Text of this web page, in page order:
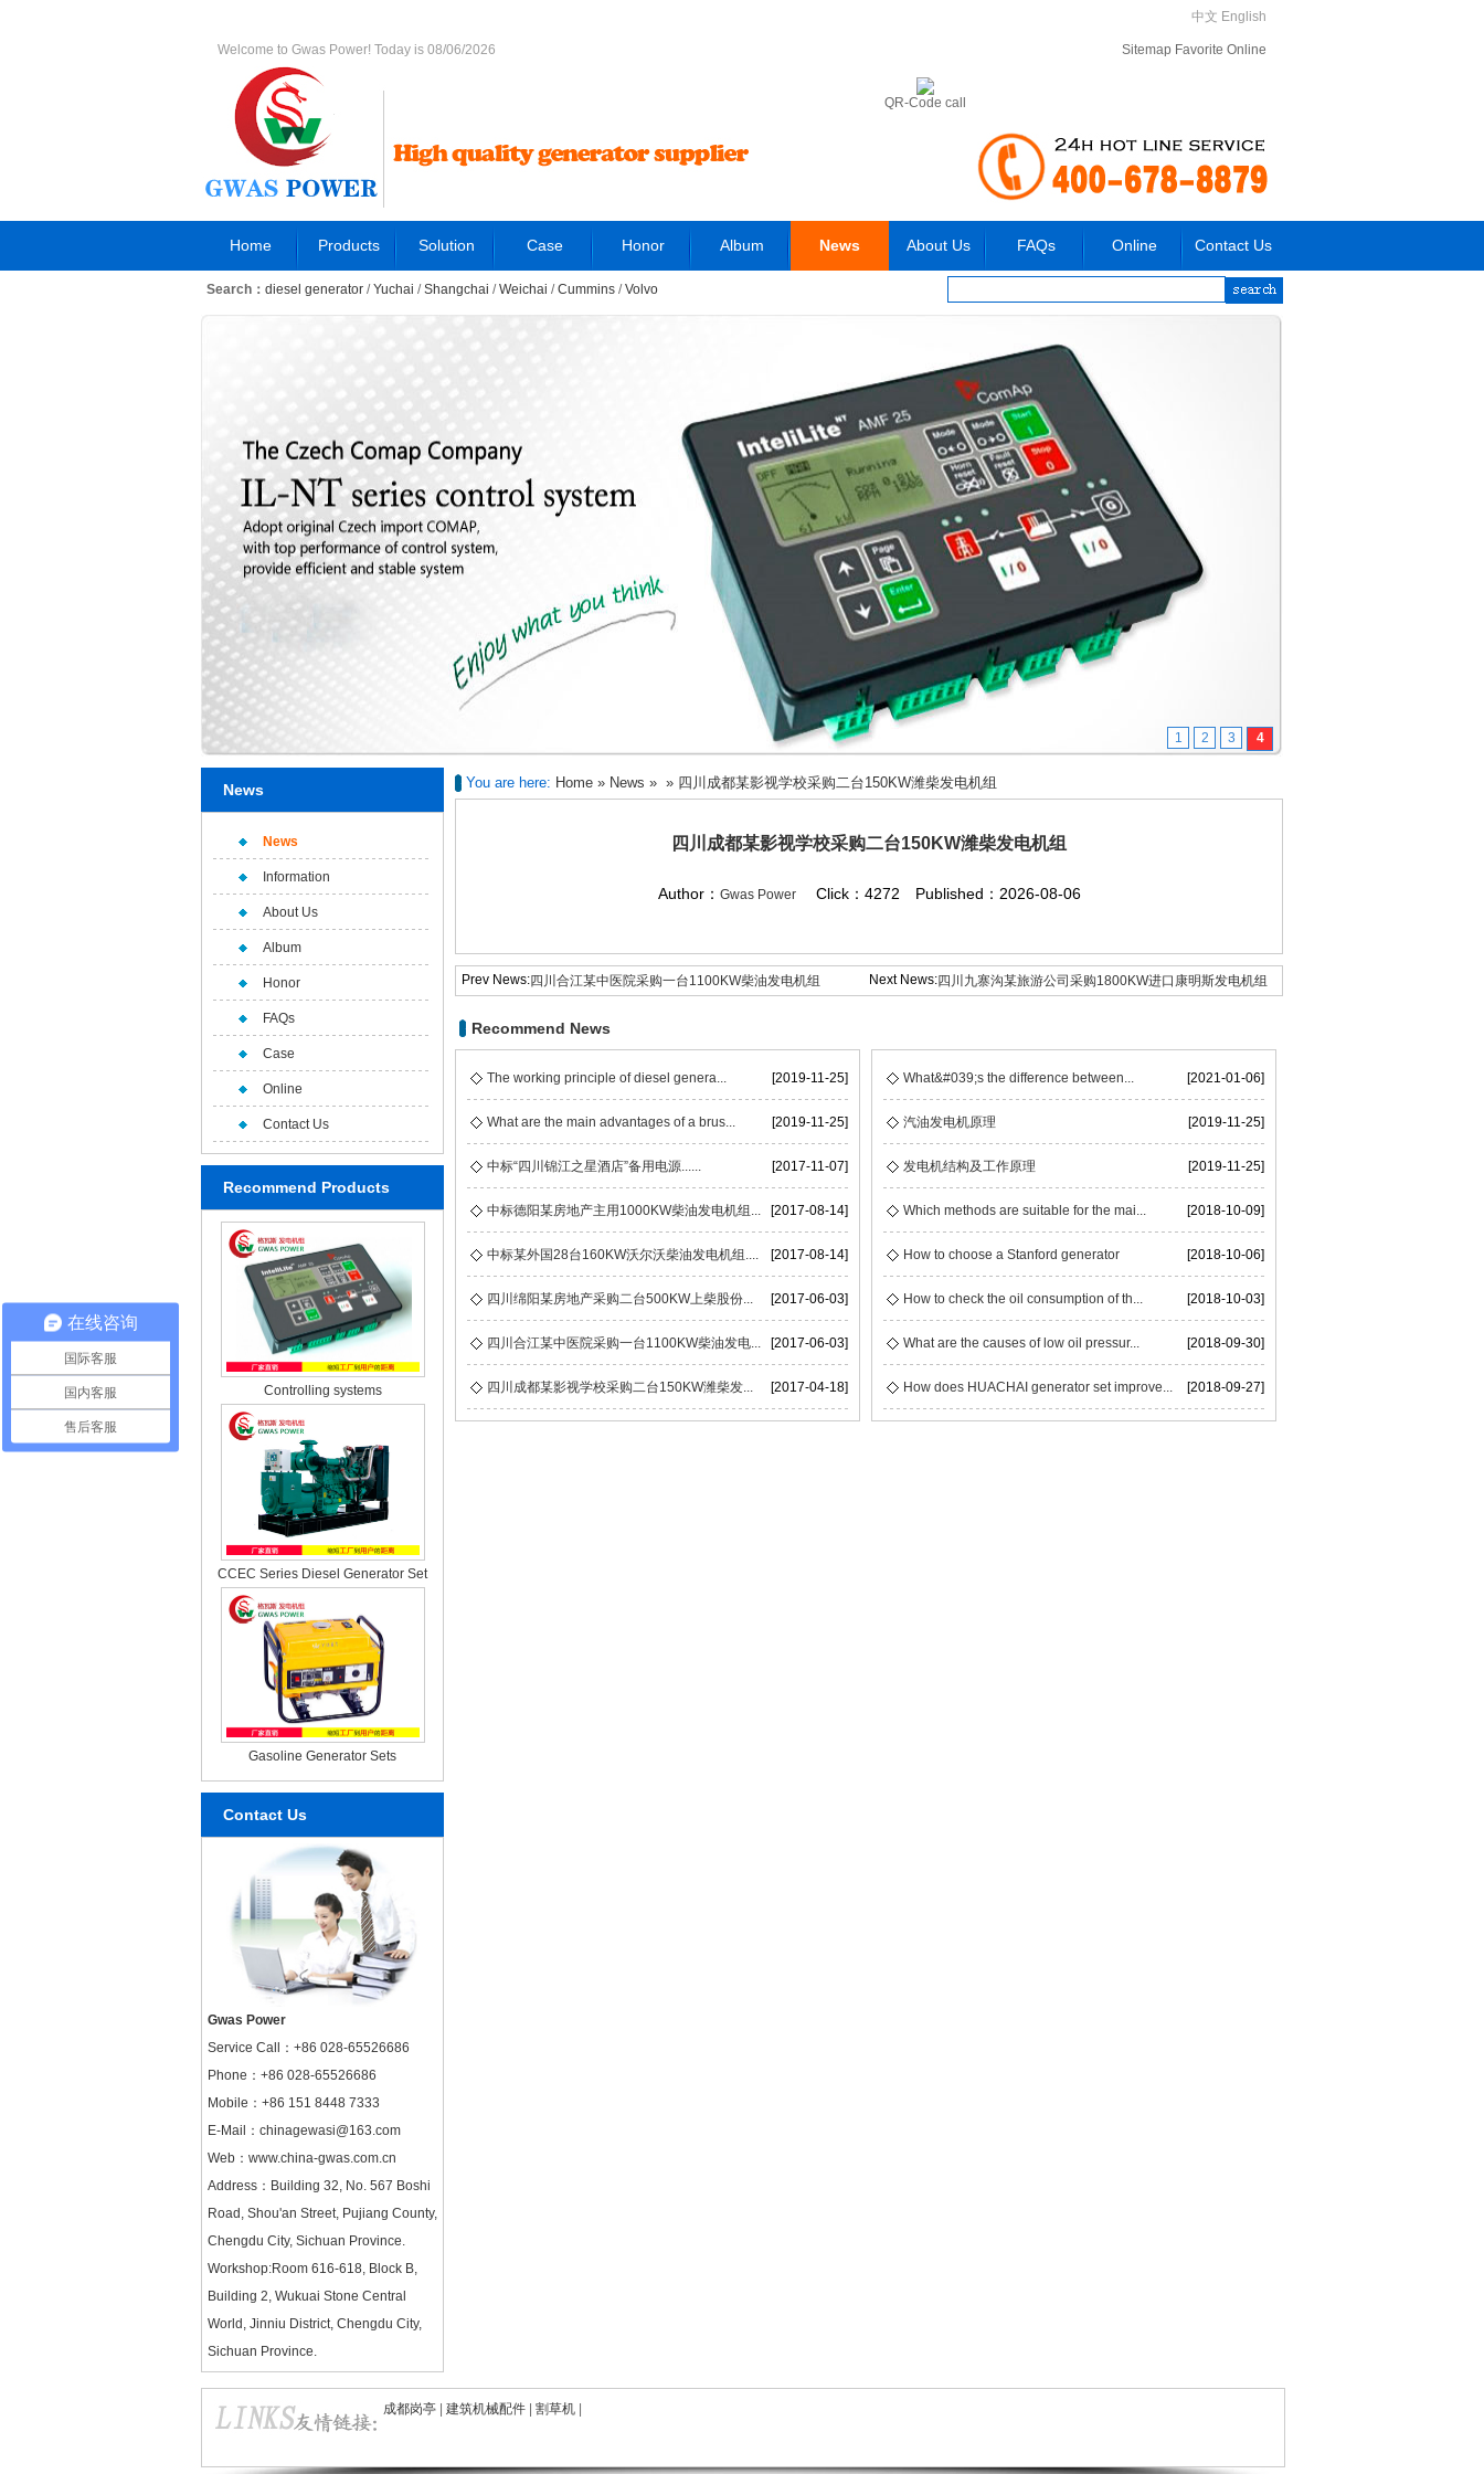
中文 English
Welcome to Gwas Power! Today is 08/06/2026 Sitemap Favorite Online
QR-Code call
Home Products Solution Case Honor Album News About Us FAQs Online Contact Us
Search： diesel generator /Yuchai /Shangchai /Weichai /Cummins /Volvo
1 2 3 4
News
News
Information
About Us
Album
Honor
FAQs
Case
Online
Contact Us
Recommend Products
Controlling systems
CCEC Series Diesel Generator Set
Gasoline Generator Sets
Contact Us
Gwas Power
Service Call： +86 028-65526686
Phone：+86 028-65526686
Mobile：+86 151 8448 7333
E-Mail：chinagewasi@163.com
Web： www.china-gwas.com.cn
Address：Building 32, No. 567 Boshi
Road, Shou'an Street, Pujiang County,
Chengdu City, Sichuan Province.
Workshop:Room 616-618, Block B,
Building 2, Wukuai Stone Central
World, Jinniu District, Chengdu City,
Sichuan Province.
You are here: Home » News » » 四川成都某影视学校采购二台150KW潍柴发电机组
四川成都某影视学校采购二台150KW潍柴发电机组
Author： Gwas PowerClick：4272 Published：2026-08-06
Prev News:四川合江某中医院采购一台1100KW柴油发电机组 Next News:四川九寨沟某旅游公司采购1800KW进口康明斯发电机组
Recommend News
The working principle of diesel genera... [2019-11-25]
What are the main advantages of a brus... [2019-11-25]
中标“四川锦江之星酒店”备用电源...... [2017-11-07]
中标德阳某房地产主用1000KW柴油发电机组... [2017-08-14]
中标某外国28台160KW沃尔沃柴油发电机组.... [2017-08-14]
四川绵阳某房地产采购二台500KW上柴股份... [2017-06-03]
四川合江某中医院采购一台1100KW柴油发电... [2017-06-03]
四川成都某影视学校采购二台150KW潍柴发... [2017-04-18]
What&#039;s the difference between... [2021-01-06]
汽油发电机原理 [2019-11-25]
发电机结构及工作原理 [2019-11-25]
Which methods are suitable for the mai... [2018-10-09]
How to choose a Stanford generator [2018-10-06]
How to check the oil consumption of th... [2018-10-03]
What are the causes of low oil pressur... [2018-09-30]
How does HUACHAI generator set improve... [2018-09-27]
成都岗亭 建筑机械配件 割草机
在线咨询
国际客服
国内客服
售后客服